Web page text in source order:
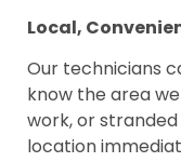
Local,
Our technicians
know the area
work, or
location